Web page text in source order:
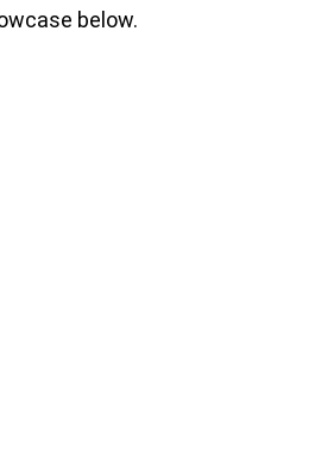
below.